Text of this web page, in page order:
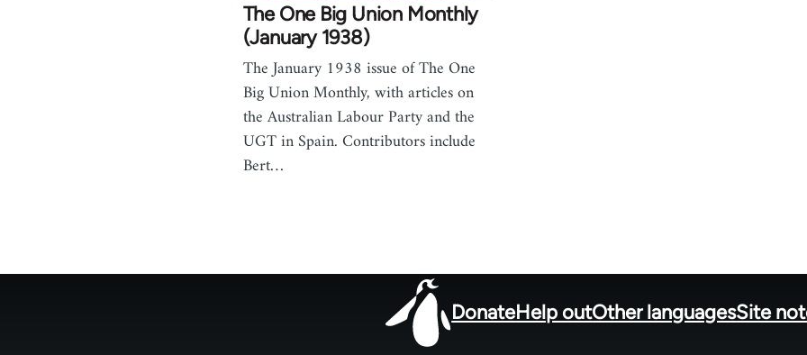
The One Big Union Monthly
(January 1938)
The January 1938 issue of The One
Big Union Monthly, with articles on
the Australian Labour Party and the
UGT in Spain. Contributors include
Bert…
DonateHelp outOther languagesSite